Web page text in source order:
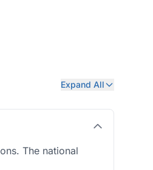
Expand All
The national